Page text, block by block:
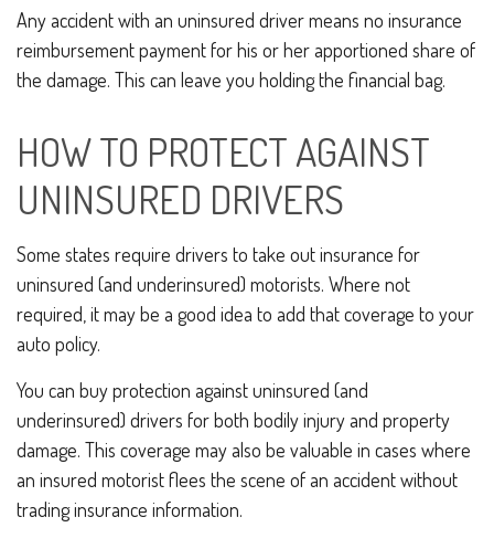
Any accident with an uninsured driver means no insurance
reimbursement payment for his or her apportioned share of
the damage. This can leave you holding the financial bag.
HOW TO PROTECT AGAINST
UNINSURED DRIVERS
Some states require drivers to take out insurance for
uninsured (and underinsured) motorists. Where not
required, it may be a good idea to add that coverage to your
auto policy.
You can buy protection against uninsured (and
underinsured) drivers for both bodily injury and property
damage. This coverage may also be valuable in cases where
an insured motorist flees the scene of an accident without
trading insurance information.